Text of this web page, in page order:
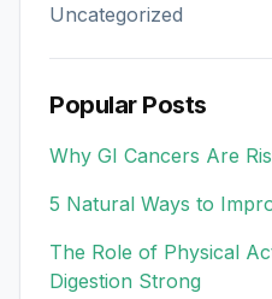
Uncategorized
Popular Posts
Why GI Cancers Are
5 Natural Ways to
The Role of Physical
Digestion Strong